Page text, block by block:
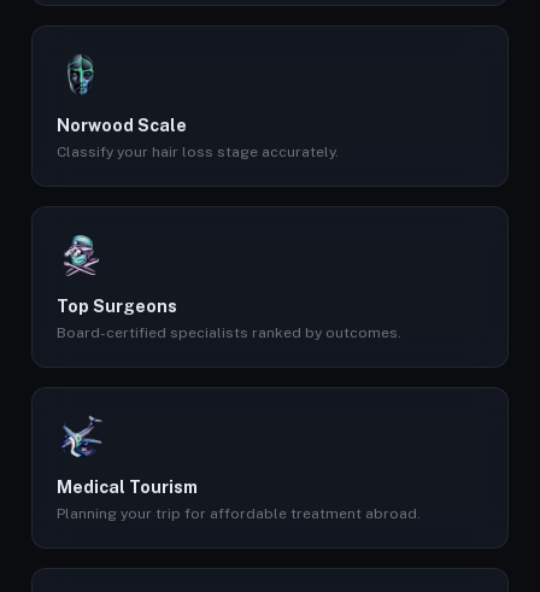
Norwood Scale
Classify your hair loss stage accurately.
Top Surgeons
Board-certified specialists ranked by outcomes.
Medical Tourism
Planning your trip for affordable treatment abroad.